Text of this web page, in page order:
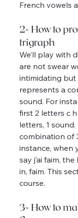
French vowels
2- How to
trigraph
We’ll play with
are not swear
intimidating but
represents a
sound. For
first 2 letters c
letters, 1
combination of
instance, when
say j’ai faim,
in, faim. This
course.
3- How to